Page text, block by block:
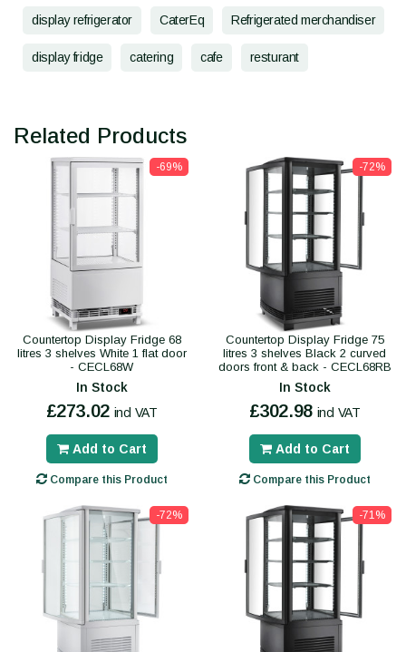
display refrigerator CaterEq Refrigerated merchandiser
display fridge catering cafe resturant
Related Products
-69%
Countertop Display Fridge 68
litres 3 shelves White 1 flat door
- CECL68W
In Stock
£273.02 incl VAT
Add to Cart
Compare this Product
-72%
Countertop Display Fridge 75
litres 3 shelves Black 2 curved
doors front & back - CECL68RB
In Stock
£302.98 incl VAT
Add to Cart
Compare this Product
-72% -71%